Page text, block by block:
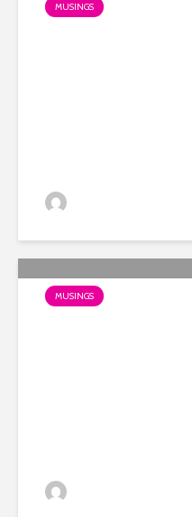
MUSINGS
MUSINGS